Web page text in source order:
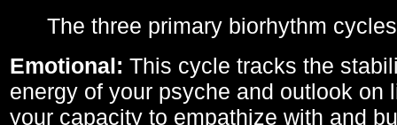
The three primary biorhythm
Emotional: This cycle tracks the
energy of your psyche and outlook on
your capacity to empathize with and